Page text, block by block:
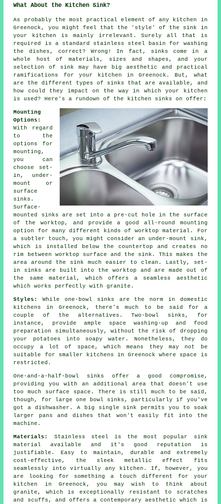
What About the Kitchen Sink?
As probably the most practical element of any kitchen in
Greenock, you might feel that the 'style' of the sink in
your kitchen is mainly irrelevant. Surely all that is
required is a standard stainless steel basin for washing
the dishes, correct? Wrong! In fact, sinks come in a
whole host of materials, sizes and shapes, and your
selection of sink may have big aesthetic and practical
ramifications for your kitchen in Greenock. But, what
are the different types of sinks that are available, and
how could they impact on the way in which your kitchen
is used? Here's a rundown of the kitchen sinks on offer:
Mounting
Options:
With regard
to the
options for
mounting,
you can
choose set-
in, under-
mount or
surface
sinks.
Surface-
mounted sinks are set into a pre-cut hole in the surface
of the worktop, and provide a good all-round mounting
option for many different kinds of worktop material. For
a subtler touch, you might consider an under-mount sink,
which is installed below the countertop and creates no
rim between worktop surface and the sink. This makes the
area around the sink much easier to clean. Lastly, set-
in sinks are built into the worktop and are made out of
the same material, which offers a seamless aesthetic
which works perfectly with granite.
Styles:
While one-bowl sinks are the norm in domestic
kitchens in Greenock, there's much to be said for a
couple of the alternatives. Two-bowl sinks, for
instance, provide ample space washing-up and food
preparation simultaneously, without the risk of dropping
your potatoes into soapy water. Nonetheless, they do
occupy a lot of space, which means they may not be
suitable for smaller kitchens in Greenock where space is
restricted.
One-and-a-half-bowl sinks offer a good compromise,
providing you with an additional area that doesn't use
too much surface space. There is still much to be said,
though, for large one bowl sinks, particularly if you've
got a dishwasher. A big single sink permits you to soak
larger pans and dishes that won't easily fit into the
machine.
Materials:
Stainless steel is the most popular sink
material available and it's good reputation is
justifiable. Easy to maintain, durable and extremely
cost-effective, the sleek metallic effect fits
seamlessly into virtually any kitchen. If, however, you
are looking for something a touch different for your
kitchen in Greenock, you may wish to think about
granite, which is exceptionally resistant to scratches
and scuffs, and offers a contemporary aesthetic which is